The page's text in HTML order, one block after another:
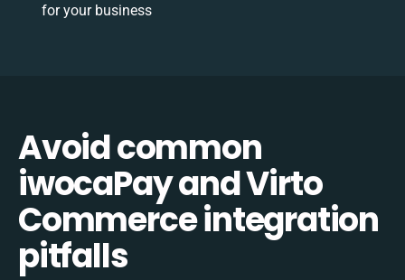
for your business
Avoid common
iwocaPay and Virto
Commerce integration
pitfalls